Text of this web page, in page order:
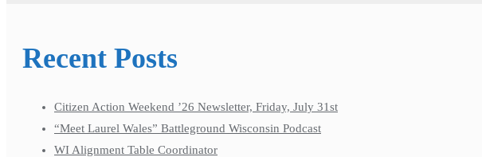
Recent Posts
Citizen Action Weekend ’26 Newsletter, Friday, July 31st
“Meet Laurel Wales” Battleground Wisconsin Podcast
WI Alignment Table Coordinator